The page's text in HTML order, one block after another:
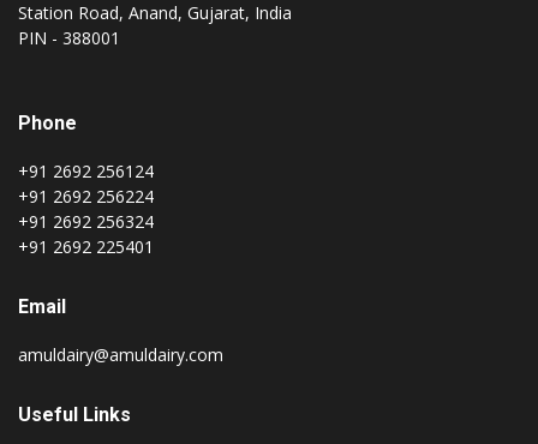
Station Road, Anand, Gujarat, India
PIN - 388001
Phone
+91 2692 256124
+91 2692 256224
+91 2692 256324
+91 2692 225401
Email
amuldairy@amuldairy.com
Useful Links